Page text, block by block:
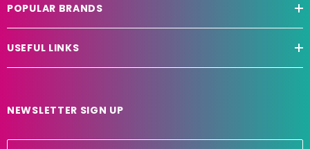
POPULAR BRANDS
USEFUL LINKS
NEWSLETTER SIGN UP